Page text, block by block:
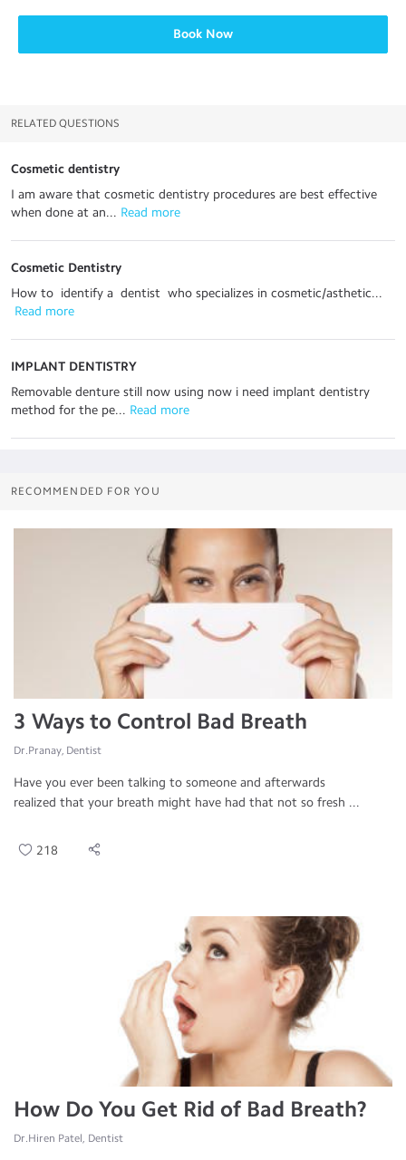
Book Now
RELATED QUESTIONS
Cosmetic dentistry
I am aware that cosmetic dentistry procedures are best effective
when done at an... Read more
Cosmetic Dentistry
How to identify a dentist who specializes in cosmetic/asthetic...
Read more
IMPLANT DENTISTRY
Removable denture still now using now i need implant dentistry
method for the pe... Read more
RECOMMENDED FOR YOU
3 Ways to Control Bad Breath
Dr.Pranay, Dentist
Have you ever been talking to someone and afterwards
realized that your breath might have had that not so fresh ...
218
How Do You Get Rid of Bad Breath?
Dr.Hiren Patel, Dentist